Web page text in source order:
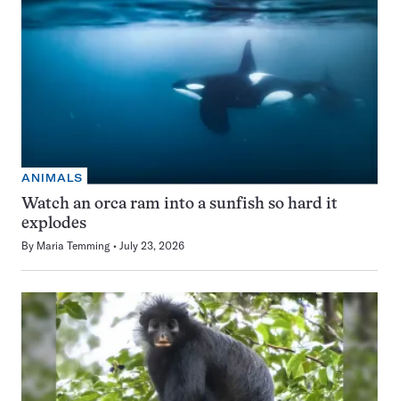
ANIMALS
Watch an orca ram into a sunfish so hard it
explodes
By Maria Temming July 23, 2026